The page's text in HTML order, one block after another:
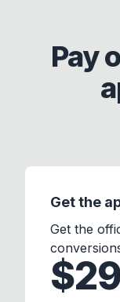
Pay
Get the
Get the
$29